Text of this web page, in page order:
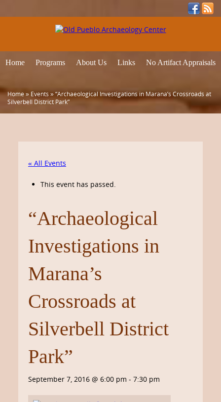
Home Programs About Us Links No Artifact Appraisals
Home» Events »“Archaeological Investigations in Marana’s Crossroads at
Silverbell District Park”
« All Events
This event has passed.
“Archaeological
Investigations in
Marana’s
Crossroads at
Silverbell District
Park”
September 7, 2016 @ 6:00 pm - 7:30 pm